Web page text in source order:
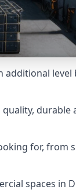
for, from
spaces in